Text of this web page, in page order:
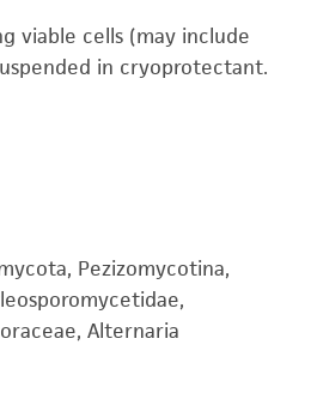
viable cells (may include
in cryoprotectant.
Pezizomycotina,
Alternaria